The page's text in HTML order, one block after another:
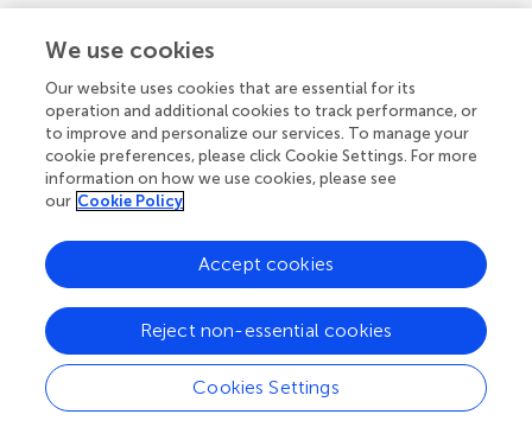
We use cookies
Our website uses cookies that are essential for its
operation and additional cookies to track performance, or
to improve and personalize our services. To manage your
cookie preferences, please click Cookie Settings. For more
information on how we use cookies, please see
our Cookie Policy
Cookies Settings
Reject non-essential cookies
Accept cookies